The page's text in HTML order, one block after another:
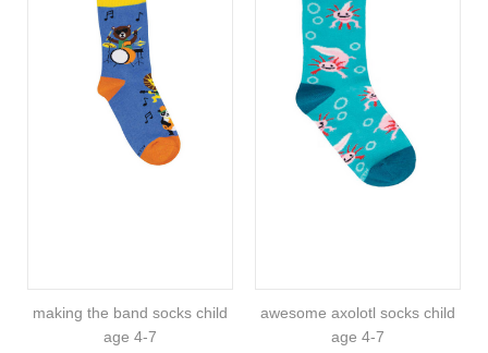
making the band socks child
age 4-7
awesome axolotl socks child
age 4-7